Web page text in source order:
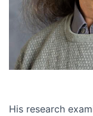
His research